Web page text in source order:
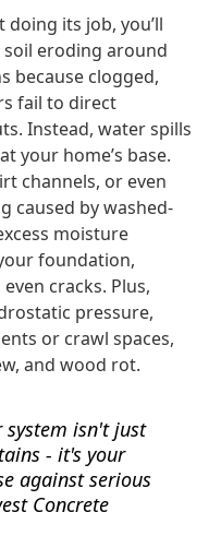
doing its job, you’ll
eroding around
because clogged,
fail to direct
Instead, water spills
your home’s base.
channels, or even
caused by washed-
moisture
foundation,
cracks. Plus,
pressure,
or crawl spaces,
and wood rot.
isn't just
- it's your
against serious
Concrete